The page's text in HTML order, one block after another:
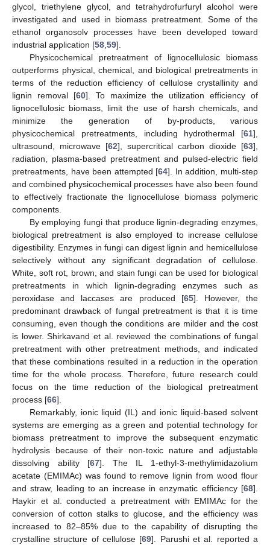
glycol, triethylene glycol, and tetrahydrofurfuryl alcohol were
investigated and used in biomass pretreatment. Some of the
ethanol organosolv processes have been developed toward
industrial application [58,59].
Physicochemical pretreatment of lignocellulosic biomass
outperforms physical, chemical, and biological pretreatments in
terms of the reduction efficiency of cellulose crystallinity and
lignin removal [60]. To maximize the utilization efficiency of
lignocellulosic biomass, limit the use of harsh chemicals, and
minimize the generation of by-products, various
physicochemical pretreatments, including hydrothermal [61],
ultrasound, microwave [62], supercritical carbon dioxide [63],
radiation, plasma-based pretreatment and pulsed-electric field
pretreatments, have been attempted [64]. In addition, multi-step
and combined physicochemical processes have also been found
to effectively fractionate the lignocellulose biomass polymeric
components.
By employing fungi that produce lignin-degrading enzymes,
biological pretreatment is also employed to increase cellulose
digestibility. Enzymes in fungi can digest lignin and hemicellulose
selectively without any significant degradation of cellulose.
White, soft rot, brown, and stain fungi can be used for biological
pretreatments in which lignin-degrading enzymes such as
peroxidase and laccases are produced [65]. However, the
predominant drawback of fungal pretreatment is that it is time
consuming, even though the conditions are milder and the cost
is lower. Shirkavand et al. reviewed the combinations of fungal
pretreatment with other pretreatment methods, and indicated
that these combinations resulted in a reduction in the operation
time for the whole process. Therefore, future research could
focus on the time reduction of the biological pretreatment
process [66].
Remarkably, ionic liquid (IL) and ionic liquid-based solvent
systems are emerging as a green and potential technology for
biomass pretreatment to improve the subsequent enzymatic
hydrolysis because of their non-toxic nature and adjustable
dissolving ability [67]. The IL 1-ethyl-3-methylimidazolium
acetate (EMIMAc) was found to remove lignin from wood flour
and straw, leading to an increase in enzymatic efficiency [68].
Haykir et al. conducted a pretreatment with EMIMAc for the
conversion of cotton stalks to glucose, and the efficiency was
increased to 82–85% due to the capability of disrupting the
crystalline structure of cellulose [69]. Parushi et al. reported a